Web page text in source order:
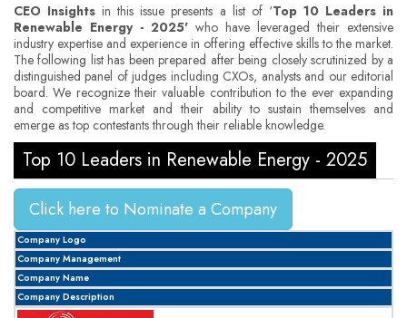
CEO Insights in this issue presents a list of ‘Top 10 Leaders in
Renewable Energy - 2025' who have leveraged their extensive
industry expertise and experience in offering effective skills to the market.
The following list has been prepared after being closely scrutinized by a
distinguished panel of judges including CXOs, analysts and our editorial
board. We recognize their valuable contribution to the ever expanding
and competitive market and their ability to sustain themselves and
emerge as top contestants through their reliable knowledge.
Top 10 Leaders in Renewable Energy - 2025
Click here to Nominate a Company
Company Logo
Company Management
Company Name
Company Description